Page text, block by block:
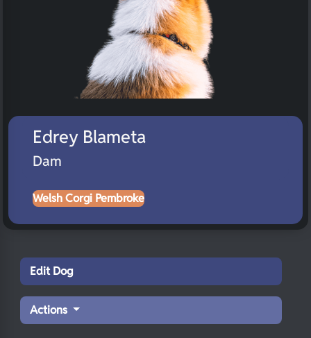
Edrey Blameta
Dam
Welsh Corgi Pembroke
Edit Dog
Actions